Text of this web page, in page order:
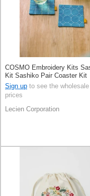
COSMO Embroidery Kits
Kit Sashiko Pair Coaster Kit
Sign up to see the wholesale
prices
Lecien Corporation